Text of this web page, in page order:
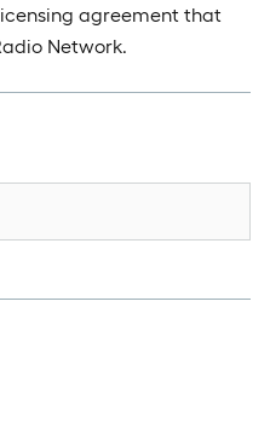
agreement that
Network.